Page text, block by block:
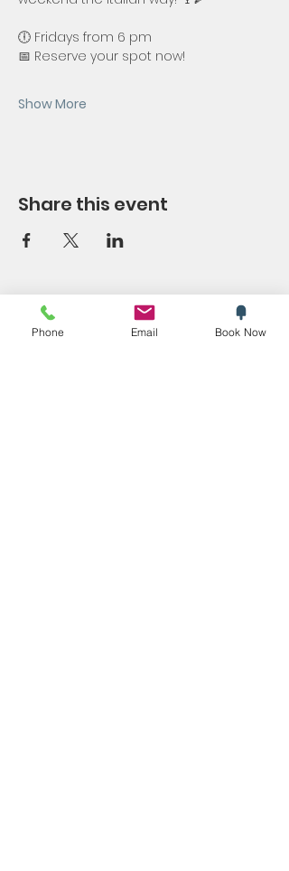
🕕 Fridays from 6 pm
📅 Reserve your spot now!
Show More
Share this event
SYMPOSIUM
Phone Email Book Now